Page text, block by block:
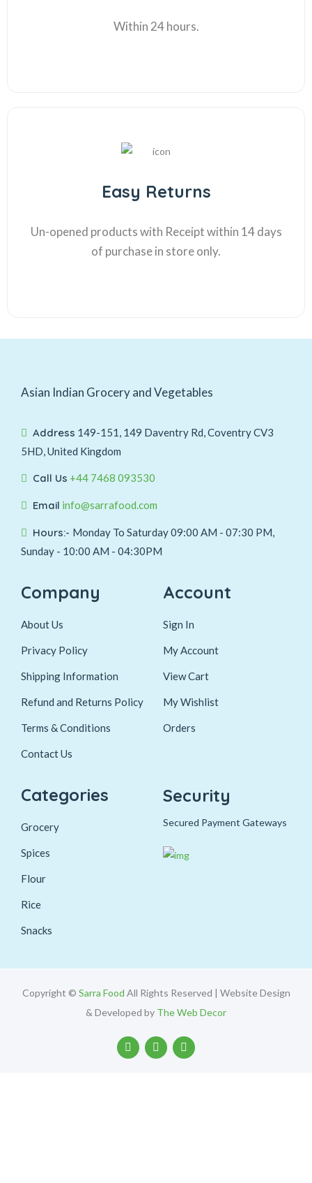
Within 24 hours.
Easy Returns
Un-opened products with Receipt within 14 days
of purchase in store only.
Asian Indian Grocery and Vegetables
Address 149-151, 149 Daventry Rd, Coventry CV3
5HD, United Kingdom
Call Us +44 7468 093530
Email info@sarrafood.com
Hours:- Monday To Saturday 09:00 AM - 07:30 PM,
Sunday - 10:00 AM - 04:30PM
Company
About Us
Privacy Policy
Shipping Information
Refund and Returns Policy
Terms & Conditions
Contact Us
Account
Sign In
My Account
View Cart
My Wishlist
Orders
Categories
Grocery
Spices
Flour
Rice
Snacks
Security
Secured Payment Gateways
Copyright © Sarra Food All Rights Reserved | Website Design
& Developed by The Web Decor